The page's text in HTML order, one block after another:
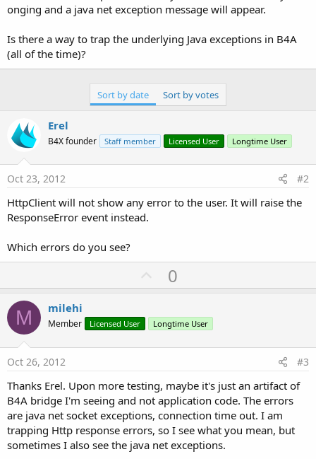
onging and a java net exception message will appear.
Is there a way to trap the underlying Java exceptions in B4A
(all of the time)?
Sort by date Sort by votes
Erel
B4X founder Staff member Licensed User Longtime User
Oct 23, 2012 #2
HttpClient will not show any error to the user. It will raise the
ResponseError event instead.
Which errors do you see?
U
p
o
t
0
M milehi
Member Licensed User Longtime User
Oct 26, 2012 #3
Thanks Erel. Upon more testing, maybe it's just an artifact of
B4A bridge I'm seeing and not application code. The errors
are java net socket exceptions, connection time out. I am
trapping Http response errors, so I see what you mean, but
sometimes I also see the java net exceptions.